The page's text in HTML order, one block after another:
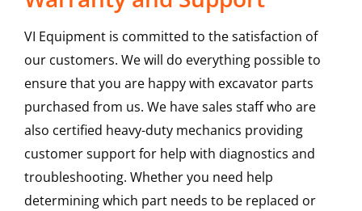
VI Equipment is committed to the satisfaction of
our customers. We will do everything possible to
ensure that you are happy with excavator parts
purchased from us. We have sales staff who are
also certified heavy-duty mechanics providing
customer support for help with diagnostics and
troubleshooting. Whether you need help
determining which part needs to be replaced or